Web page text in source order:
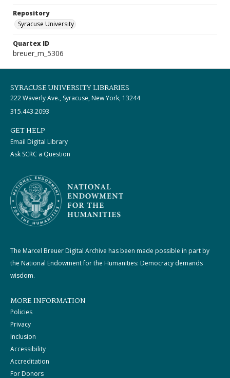
Repository
Syracuse University
Quartex ID
breuer_m_5306
SYRACUSE UNIVERSITY LIBRARIES
222 Waverly Ave., Syracuse, New York, 13244
315.443.2093
GET HELP
Email Digital Library
Ask SCRC a Question
The Marcel Breuer Digital Archive has been made possible in part by
the National Endowment for the Humanities: Democracy demands
wisdom.
MORE INFORMATION
Policies
Privacy
Inclusion
Accessibility
Accreditation
For Donors